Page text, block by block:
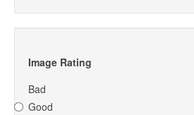
Image Rating
Bad
Good